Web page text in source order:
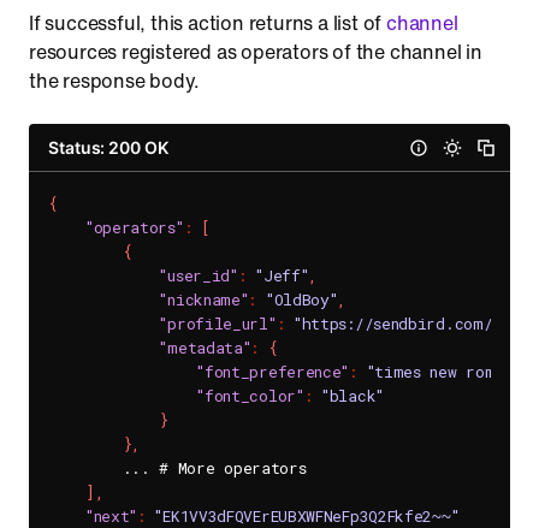
If successful, this action returns a list ofchannel
resources registered as operators of the channel in
the response body.
Status: 200 OK
{
"operators" :
[
{
"user_id" : "Jeff",
"nickname" : "OldBoy",
"profile_url" : "https://sendbird.com/
"metadata" :
{
"font_preference" : "times new roman"
"font_color" : "black"
}
},
        ... # More operators
] ,
"next" : "EK1VV3dFQVErEUBXWFNeFp3Q2Fkfe2~~"